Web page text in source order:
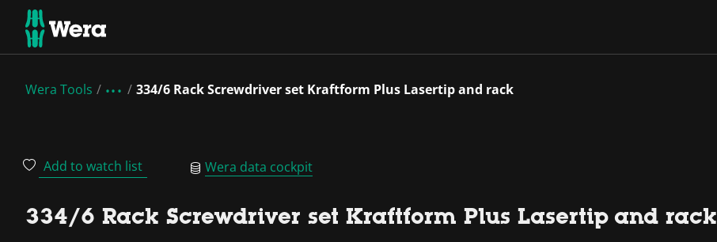
Wera Tools 334/6 Rack Screwdriver set Kraftform Plus Lasertip and rack
Add to watch list Wera data cockpit
334/6 Rack Screwdriver set Kraftform Plus Lasertip and rack